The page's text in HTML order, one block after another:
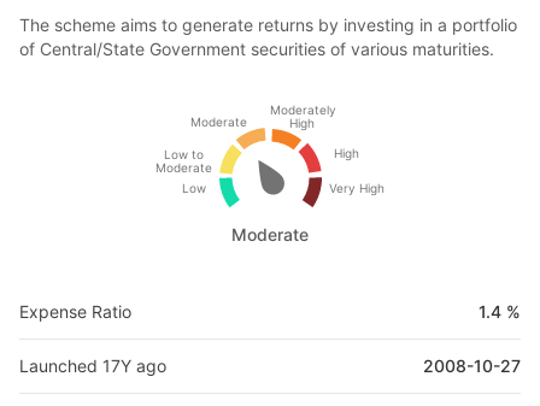
The scheme aims to generate returns by investing in a portfolio
of Central/State Government securities of various maturities.
Low
Low to
Moderate
Moderate
Moderately
High
High
Very High
Moderate
Expense Ratio 1.4 %
Launched 17Y ago 2008-10-27